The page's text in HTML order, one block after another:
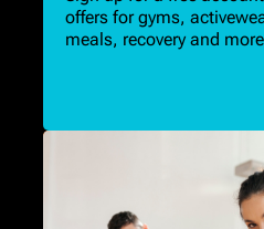
offers for gyms,
meals, recovery and